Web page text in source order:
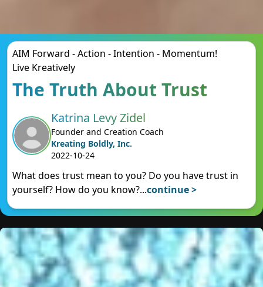
AIM Forward - Action - Intention - Momentum!
Live Kreatively
The Truth About Trust
Katrina Levy Zidel
Founder and Creation Coach
Kreating Boldly, Inc.
2022-10-24
What does trust mean to you? Do you have trust in
yourself? How do you know?...continue >